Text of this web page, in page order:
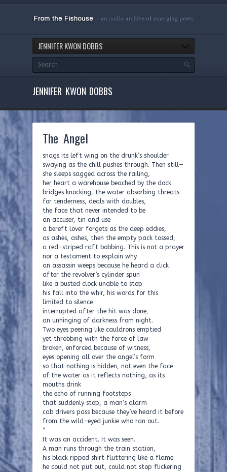
JENNIFER KWON DOBBS
JENNIFER KWON DOBBS
The Angel
snags its left wing on the drunk’s shoulder
swaying as the chill pushes through. Then still—
she sleeps sagged across the railing,
her heart a warehouse beached by the dock
bridges knocking, the water absorbing threats
for tenderness, deals with doubles,
the face that never intended to be
an accuser, tin and use
a bereft lover forgets as the deep eddies,
as ashes, ashes, then the empty pack tossed,
a red-striped raft bobbing. This is not a prayer
nor a testament to explain why
an assassin weeps because he heard a click
after the revolver’s cylinder spun
like a busted clock unable to stop
his fall into the whir, his words for this
limited to silence
interrupted after the hit was done,
an unhinging of darkness from night.
Two eyes peering like cauldrons emptied
yet throbbing with the force of law
broken, enforced because of witness,
eyes opening all over the angel’s form
so that nothing is hidden, not even the face
of the water as it reflects nothing, as its
mouths drink
the echo of running footsteps
that suddenly stop, a man’s alarm
cab drivers pass because they’ve heard it before
from the wild-eyed junkie who ran out.
*
It was an accident. It was seen.
A man runs through the train station,
his black ripped shirt fluttering like a flame
he could not put out, could not stop flickering